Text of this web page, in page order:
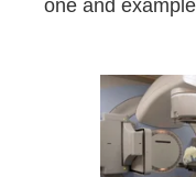
one and